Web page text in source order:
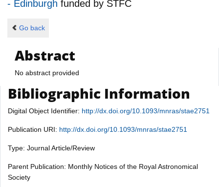
- Edinburgh funded by STFC
Go back
Abstract
No abstract provided
Bibliographic Information
Digital Object Identifier: http://dx.doi.org/10.1093/mnras/stae2751
Publication URI: http://dx.doi.org/10.1093/mnras/stae2751
Type: Journal Article/Review
Parent Publication: Monthly Notices of the Royal Astronomical
Society